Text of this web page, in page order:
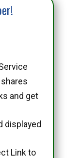
and get
displayed
Link to